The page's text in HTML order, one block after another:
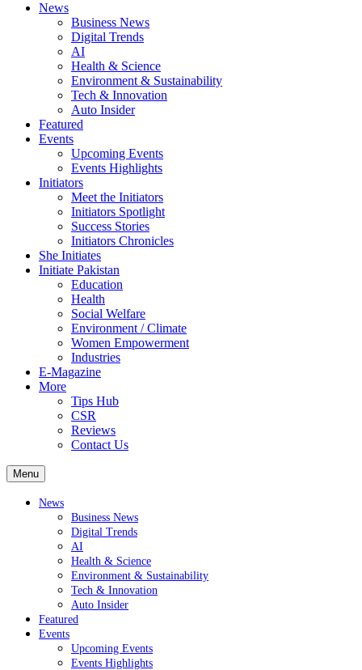
News
Business News
Digital Trends
AI
Health & Science
Environment & Sustainability
Tech & Innovation
Auto Insider
Featured
Events
Upcoming Events
Events Highlights
Initiators
Meet the Initiators
Initiators Spotlight
Success Stories
Initiators Chronicles
She Initiates
Initiate Pakistan
Education
Health
Social Welfare
Environment / Climate
Women Empowerment
Industries
E-Magazine
More
Tips Hub
CSR
Reviews
Contact Us
Menu
News
Business News
Digital Trends
AI
Health & Science
Environment & Sustainability
Tech & Innovation
Auto Insider
Featured
Events
Upcoming Events
Events Highlights